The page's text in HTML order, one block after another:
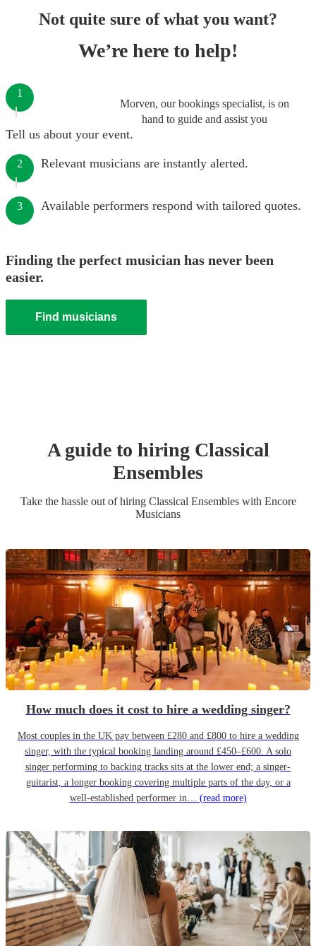
Not quite sure of what you want?
We’re here to help!
Morven, our bookings specialist, is on
hand to guide and assist you
1
Tell us about your event.
2 Relevant musicians are instantly alerted.
3 Available performers respond with tailored quotes.
Finding the perfect musician has never been
easier.
Find musicians
A guide to hiring Classical
Ensembles
Take the hassle out of hiring Classical Ensembleswith Encore
Musicians
How much does it cost to hire a wedding singer?
Most couples in the UK pay between £280 and £800 to hire a wedding
singer, with the typical booking landing around £450–£600. A solo
singer performing to backing tracks sits at the lower end; a singer-
guitarist, a longer booking covering multiple parts of the day, or a
well-established performer in… (read more)